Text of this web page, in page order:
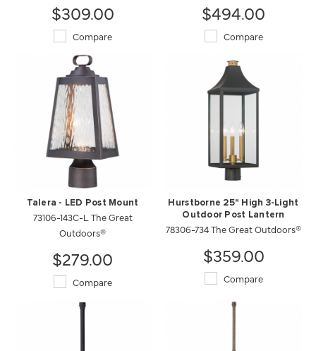
$309.00
Compare
$494.00
Compare
Talera - LED Post Mount
73106-143C-L The Great
Outdoors®
$279.00
Compare
Hurstborne 25" High 3-Light
Outdoor Post Lantern
78306-734 The Great Outdoors®
$359.00
Compare